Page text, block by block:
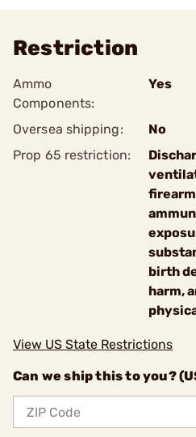
Restriction
Ammo
Components:
Yes
Oversea shipping:
No
Prop 65 restriction:
birth
harm,
View US State Restrictions
Can we ship this to you?